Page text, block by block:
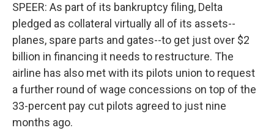
SPEER: As part of its bankruptcy filing, Delta
pledged as collateral virtually all of its assets--
planes, spare parts and gates--to get just over $2
billion in financing it needs to restructure. The
airline has also met with its pilots union to request
a further round of wage concessions on top of the
33-percent pay cut pilots agreed to just nine
months ago.